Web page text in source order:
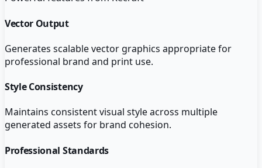
Vector Output
Generates scalable vector graphics appropriate for
professional brand and print use.
Style Consistency
Maintains consistent visual style across multiple
generated assets for brand cohesion.
Professional Standards